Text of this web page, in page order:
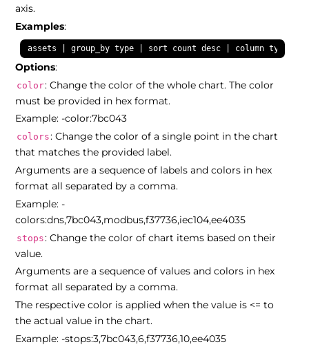
axis.
Examples:
assets | group_by type | sort count desc | column type
Options:
color: Change the color of the whole chart. The color
must be provided in hex format.
Example: -color:7bc043
colors: Change the color of a single point in the chart
that matches the provided label.
Arguments are a sequence of labels and colors in hex
format all separated by a comma.
Example: -
colors:dns,7bc043,modbus,f37736,iec104,ee4035
stops: Change the color of chart items based on their
value.
Arguments are a sequence of values and colors in hex
format all separated by a comma.
The respective color is applied when the value is <= to
the actual value in the chart.
Example: -stops:3,7bc043,6,f37736,10,ee4035